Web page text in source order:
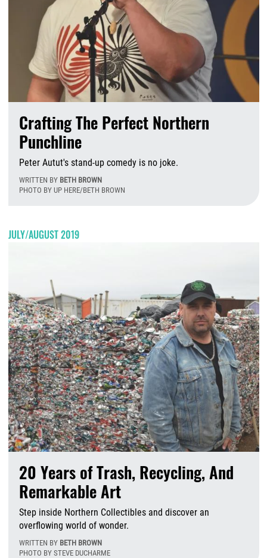
Crafting The Perfect Northern
Punchline
Peter Autut's stand-up comedy is no joke.
WRITTEN BY BETH BROWN
PHOTO BY UP HERE/BETH BROWN
JULY/AUGUST 2019
20 Years of Trash, Recycling, And
Remarkable Art
Step inside Northern Collectibles and discover an
overflowing world of wonder.
WRITTEN BY BETH BROWN
PHOTO BY STEVE DUCHARME